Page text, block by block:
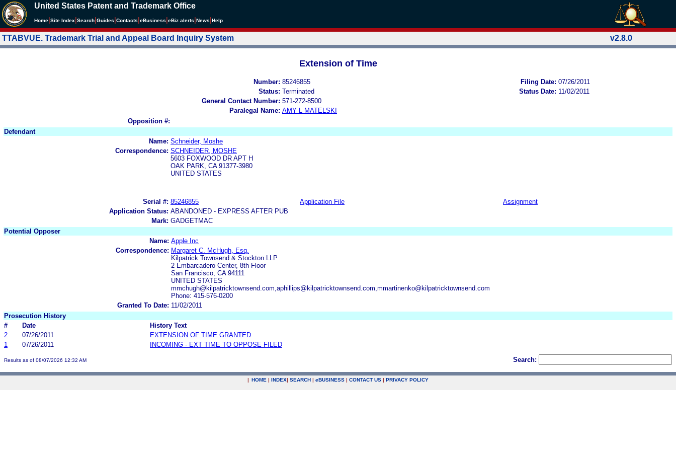
United States Patent and Trademark Office
Home Site Index Search Guides Contacts eBusiness eBiz alerts News Help
TTABVUE. Trademark Trial and Appeal Board Inquiry System v2.8.0
Extension of Time
Number: 85246855 Filing Date: 07/26/2011
Status: Terminated Status Date: 11/02/2011
General Contact Number: 571-272-8500
Paralegal Name: AMY L MATELSKI
Opposition #:
Defendant
Name: Schneider, Moshe
Correspondence: SCHNEIDER, MOSHE
5603 FOXWOOD DR APT H
OAK PARK, CA 91377-3980
UNITED STATES
Serial #: 85246855 Application File
Assignment
Application Status: ABANDONED - EXPRESS AFTER PUB
Mark: GADGETMAC
Potential Opposer
Name: Apple Inc
Correspondence: Margaret C. McHugh, Esq.
Kilpatrick Townsend & Stockton LLP
2 Embarcadero Center, 8th Floor
San Francisco, CA 94111
UNITED STATES
mmchugh@kilpatricktownsend.com,aphillips@kilpatricktownsend.com,mmartinenko@kilpatricktownsend.com
Phone: 415-576-0200
Granted To Date: 11/02/2011
Prosecution History
#
Date
History Text
2
07/26/2011
EXTENSION OF TIME GRANTED
1
07/26/2011 INCOMING - EXT TIME TO OPPOSE FILED
Results as of 08/07/2026 12:32 AM Search:
| HOME | INDEX| SEARCH | eBUSINESS | CONTACT US | PRIVACY POLICY